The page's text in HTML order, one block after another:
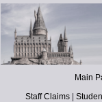
Catch The
A Harry Potter RPG
Main
Staff Claims|